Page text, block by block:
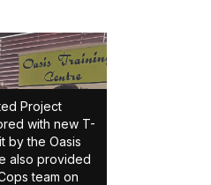
Project
with new T-
by the Oasis
also provided
team on